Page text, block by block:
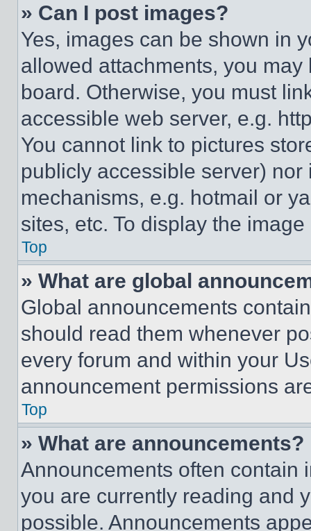
» Can I post images?
Yes, images can be shown in
allowed attachments, you
board. Otherwise, you must
accessible web server, e.g.
You cannot link to pictures
publicly accessible server)
mechanisms, e.g. hotmail or
sites, etc. To display the
Top
» What are global
Global announcements
should read them whenever
every forum and within your
announcement permissions
Top
» What are announcements?
Announcements often contain
you are currently reading and
possible. Announcements